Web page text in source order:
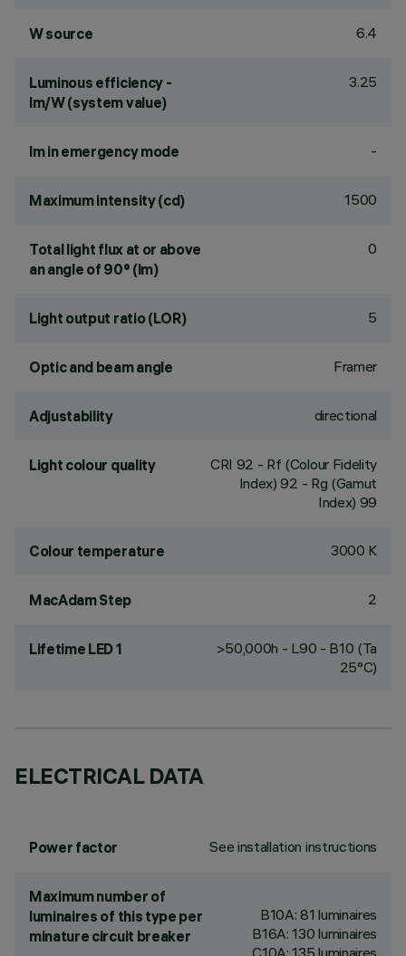
W source 6.4
Luminous efficiency -
lm/W (system value)
3.25
lm in emergency mode -
Maximum intensity (cd) 1500
Total light flux at or above
an angle of 90° (lm)
0
Light output ratio (LOR) 5
Optic and beam angle Framer
Adjustability directional
Light colour quality CRI 92 - Rf (Colour Fidelity
Index) 92 - Rg (Gamut
Index) 99
Colour temperature 3000 K
MacAdam Step 2
Lifetime LED 1
>50,000h - L90 - B10 (Ta
25°C)
ELECTRICAL DATA
Power factor See installation instructions
Maximum number of
luminaires of this type per
minature circuit breaker
B10A: 81 luminaires
B16A: 130 luminaires
C10A: 135 luminaires